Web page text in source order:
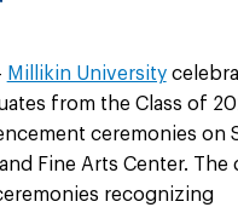
Millikin University
from the Class of
ceremonies on
Fine Arts Center. The
recognizing